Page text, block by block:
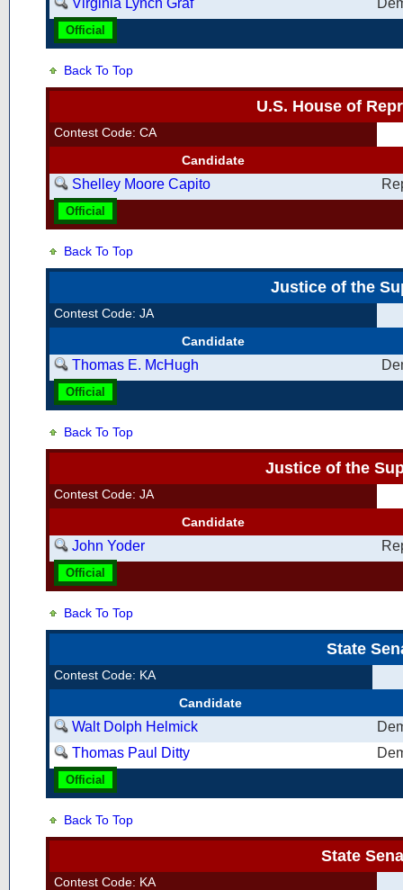
Virginia Lynch Graf
Official
Back To Top
U.S. House of
Contest Code: CA
Candidate
Shelley Moore Capito
Official
Back To Top
Justice of the
Contest Code: JA
Candidate
Thomas E. McHugh
Official
Back To Top
Justice of the
Contest Code: JA
Candidate
John Yoder
Official
Back To Top
State
Contest Code: KA
Candidate
Walt Dolph Helmick
Thomas Paul Ditty
Official
Back To Top
State
Contest Code: KA